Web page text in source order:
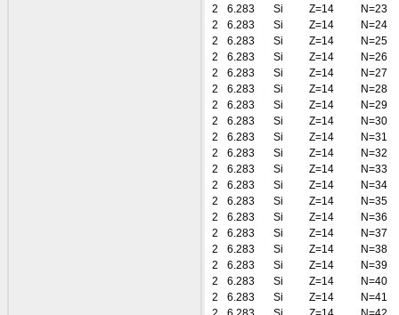
2
6.283 Si Z=14
N=23
2
6.283 Si Z=14
N=24
2
6.283 Si Z=14
N=25
2
6.283 Si Z=14
N=26
2
6.283 Si Z=14
N=27
2
6.283 Si Z=14
N=28
2
6.283 Si Z=14
N=29
2
6.283 Si Z=14
N=30
2
6.283 Si Z=14
N=31
2
6.283 Si Z=14
N=32
2
6.283 Si Z=14
N=33
2
6.283 Si Z=14
N=34
2
6.283 Si Z=14
N=35
2
6.283 Si Z=14
N=36
2
6.283 Si Z=14
N=37
2
6.283 Si Z=14
N=38
2
6.283 Si Z=14
N=39
2
6.283 Si Z=14
N=40
2
6.283 Si Z=14
N=41